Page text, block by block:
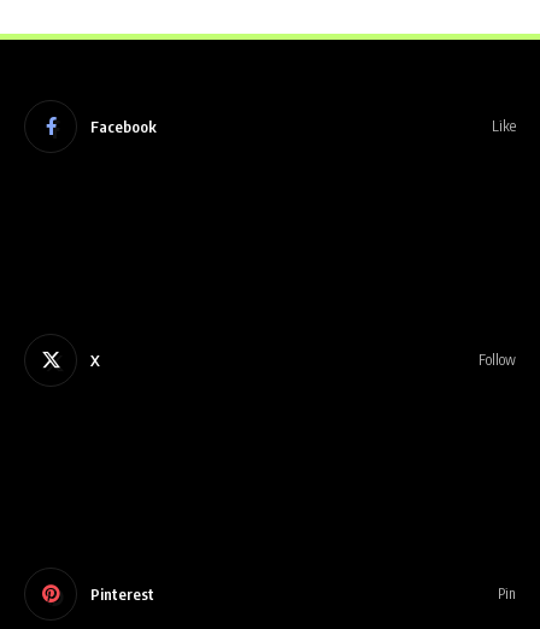
Facebook Like
X Follow
Pinterest Pin